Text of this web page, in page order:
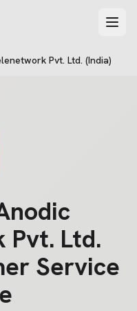
Pvt. Ltd. (India)
Pvt. Ltd.
Service